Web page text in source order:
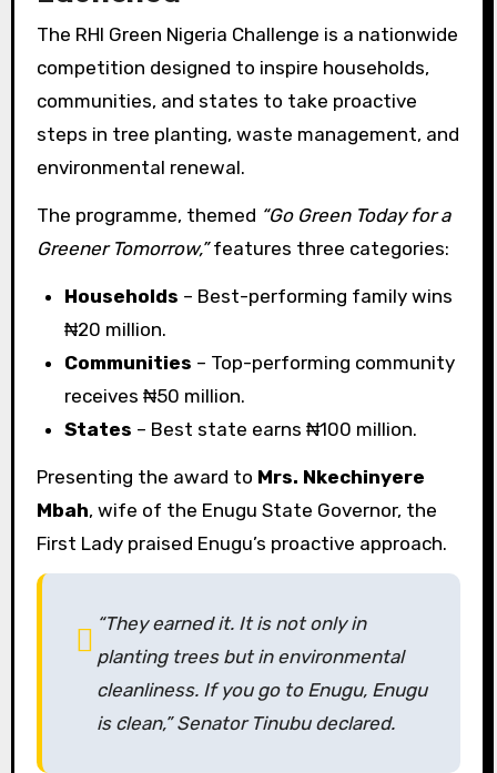
The RHI Green Nigeria Challenge is a nationwide
competition designed to inspire households,
communities, and states to take proactive
steps in tree planting, waste management, and
environmental renewal.
The programme, themed “Go Green Today for a
Greener Tomorrow,”features three categories:
Households – Best-performing family wins
₦20 million.
Communities – Top-performing community
receives ₦50 million.
States – Best state earns ₦100 million.
Presenting the award to Mrs. Nkechinyere
Mbah, wife of the Enugu State Governor, the
First Lady praised Enugu’s proactive approach.
“They earned it. It is not only in
planting trees but in environmental
cleanliness. If you go to Enugu, Enugu
is clean,” Senator Tinubu declared.